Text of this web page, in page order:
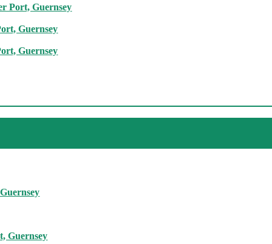
Port, Guernsey
Guernsey
Guernsey
Guernsey